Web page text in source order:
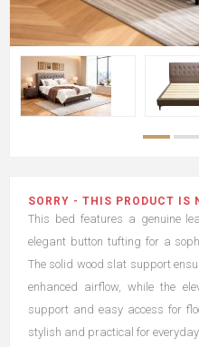
SORRY - THIS PRODUCT IS
This bed features a genuine
elegant button tufting for a
The solid wood slat support
enhanced airflow, while the
support and easy access for
stylish and practical for everyday